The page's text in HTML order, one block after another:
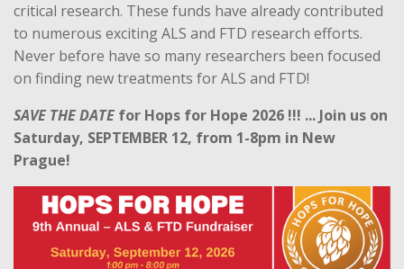
critical research. These funds have already contributed
to numerous exciting ALS and FTD research efforts.
Never before have so many researchers been focused
on finding new treatments for ALS and FTD!
SAVE THEDATE for Hops for Hope 2026 !!! ... Join us on
Saturday, SEPTEMBER 12, from 1-8pm in New
Prague!